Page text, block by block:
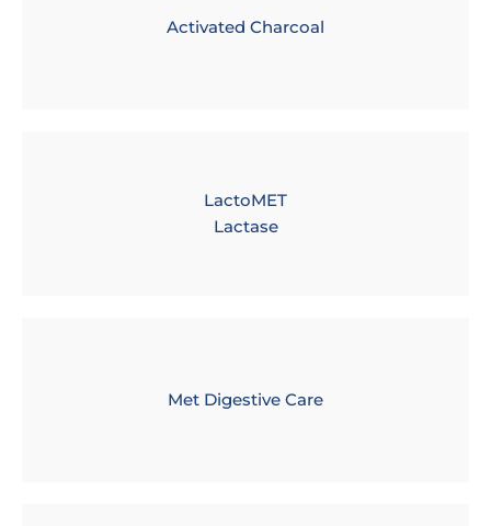
Activated Charcoal
LactoMET
Lactase
Met Digestive Care